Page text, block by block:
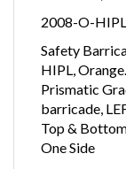
2008-O-HIPL
Safety
HIPL,
Prismatic
barricade,
Top &
One Side